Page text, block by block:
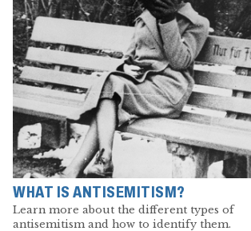
WHAT IS ANTISEMITISM?
Learn more about the different types of
antisemitism and how to identify them.